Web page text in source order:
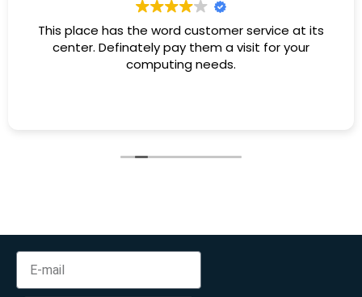
This place has the word customer service at its
center. Definately pay them a visit for your
computing needs.